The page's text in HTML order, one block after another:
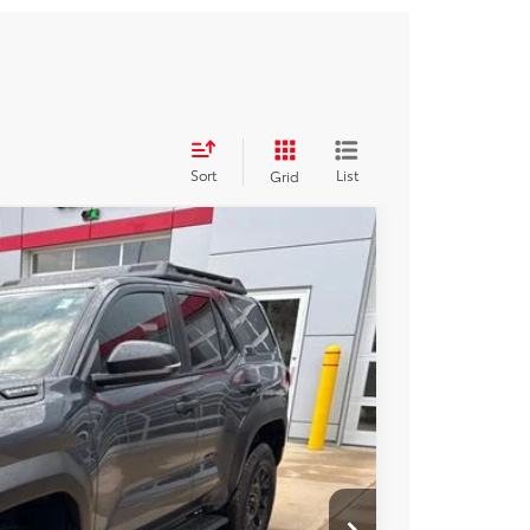
Sort Grid List
MAX
Ext. Int.
$58,204
+$250
$58,454